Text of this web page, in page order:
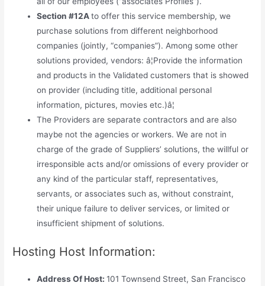
Section #12Ato offer this service membership, we
purchase solutions from different neighborhood
companies (jointly, “companies”). Among some other
solutions provided, vendors: â¦Provide the information
and products in the Validated customers that is showed
on provider (including title, additional personal
information, pictures, movies etc.)â¦
The Providers are separate contractors and are also
maybe not the agencies or workers. We are not in
charge of the grade of Suppliers’ solutions, the willful or
irresponsible acts and/or omissions of every provider or
any kind of the particular staff, representatives,
servants, or associates such as, without constraint,
their unique failure to deliver services, or limited or
insufficient shipment of solutions.
Hosting Host Information:
Address Of Host:101 Townsend Street, San Francisco